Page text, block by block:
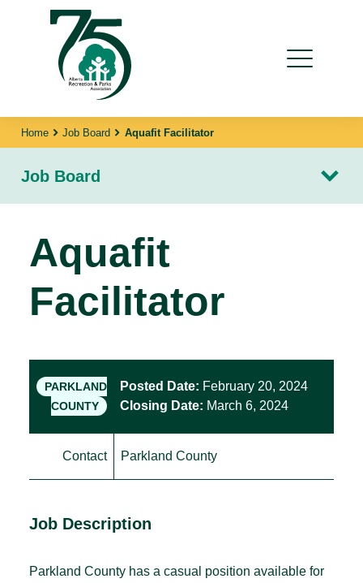
Home Job Board Aquafit Facilitator
Job Board
Aquafit
Facilitator
PARKLAND
COUNTY
Posted Date: February 20, 2024
Closing Date: March 6, 2024
Contact Parkland County
Job Description
Parkland County has a casual position available for